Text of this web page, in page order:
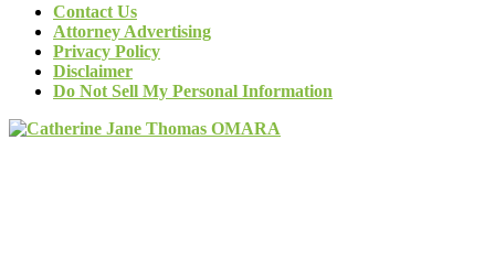
Contact Us
Attorney Advertising
Privacy Policy
Disclaimer
Do Not Sell My Personal Information